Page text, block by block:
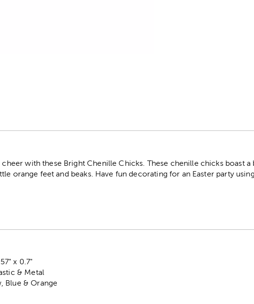
with these Bright Chenille Chicks. These chenille chicks boast a
orange feet and beaks. Have fun decorating for an Easter party
x 0.7"
& Metal
Blue & Orange